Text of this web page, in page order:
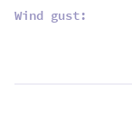
Wind gust: